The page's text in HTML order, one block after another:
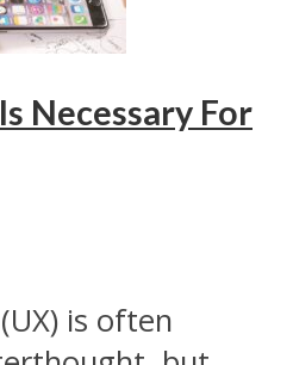
Necessary For
is often